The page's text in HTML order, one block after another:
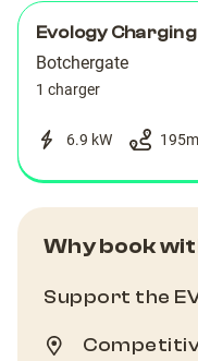
Evology Charging
Botchergate
1 charger
6.9 kW 195m
Why book
Support the